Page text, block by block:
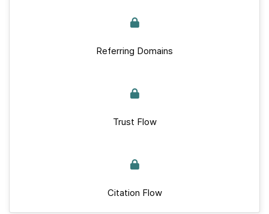
Referring Domains
Trust Flow
Citation Flow